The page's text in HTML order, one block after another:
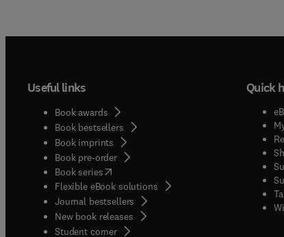
Useful links
Book awards
Book bestsellers
Book imprints
Book pre-order
Book series(opens in new tab/window
Flexible eBook solutions
Journal bestsellers
New book releases
Student corner( opens in new tab/window
Quick